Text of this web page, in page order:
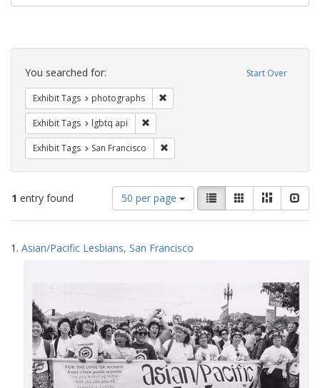
Search
Constraints Start Over
You searched for:
Exhibit Tags photographs
Exhibit Tags lgbtq api
Exhibit Tags San Francisco
1 entry found
Number
of
results
display
50 per page
View
results
as:
List GalleryMasonry
Search
Results
1. Asian/Pacific Lesbians, San Francisco